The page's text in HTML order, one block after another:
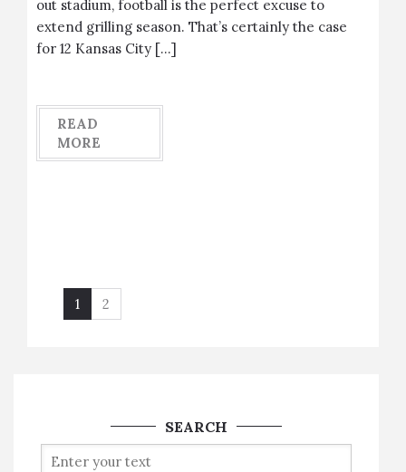
out stadium, football is the perfect excuse to
extend grilling season. That’s certainly the case
for 12 Kansas City […]
READ
MORE
1 2
SEARCH